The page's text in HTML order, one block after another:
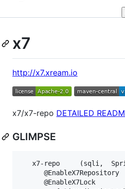
x7
http://x7.xream.io
x7/x7-repo DETAILED
GLIMPSE
x7-repo     (sqli,
@EnableX7Repository
@EnableX7Lock